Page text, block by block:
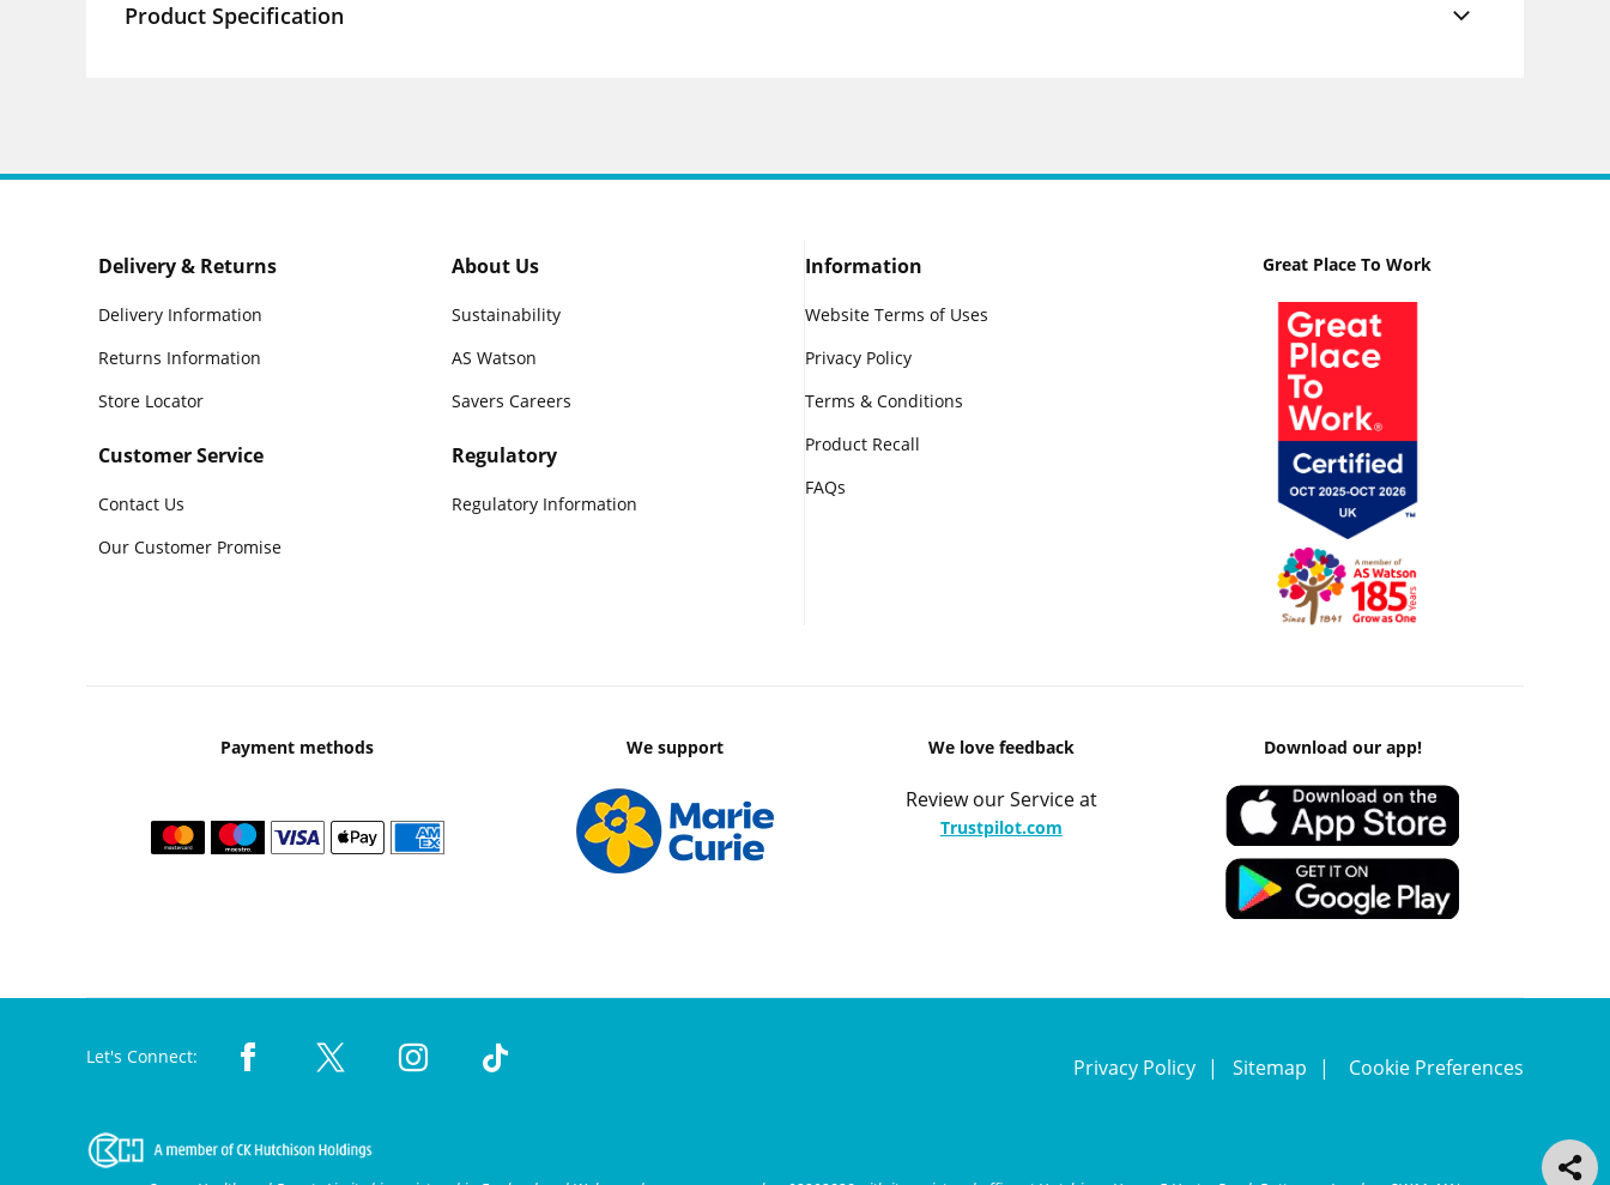
Product Specification
Delivery & Returns
Delivery Information
Returns Information
Store Locator
Customer Service
Contact Us
Our Customer Promise
About Us
Sustainability
AS Watson
Savers Careers
Regulatory
Regulatory Information
Information
Website Terms of Uses
Privacy Policy
Terms & Conditions
Product Recall
FAQs
Great Place To Work
Payment methods We support We love feedback
Review our Service at
Trustpilot.com
Download our app!
Let's Connect: Privacy Policy Sitemap Cookie Preferences